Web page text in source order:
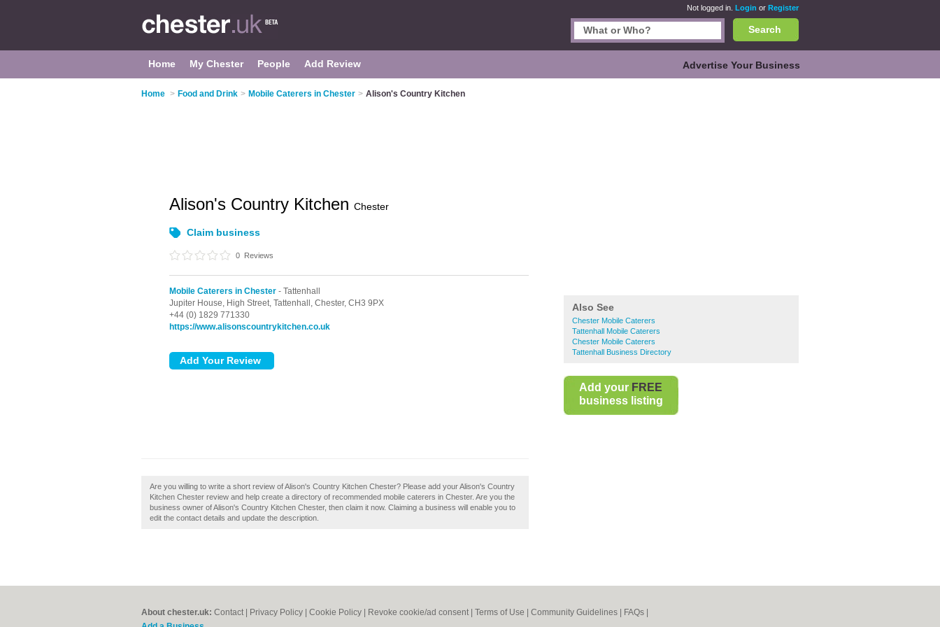
Not logged in. Login or Register
Search
Home My Chester People Add Review Advertise Your Business
Home > Food and Drink > Mobile Caterers in Chester > Alison's Country Kitchen
Also See
Chester Mobile Caterers
Tattenhall Mobile Caterers
Chester Mobile Caterers
Tattenhall Business Directory
Add your FREE
business listing
Alison's Country Kitchen Chester
Claim business
0 Reviews
Mobile Caterers in Chester - Tattenhall
Jupiter House, High Street, Tattenhall, Chester, CH3 9PX
+44 (0) 1829 771330
https://www.alisonscountrykitchen.co.uk
Are you willing to write a short review of Alison's Country Kitchen Chester? Please add your Alison's Country
Kitchen Chester review and help create a directory of recommended mobile caterers in Chester. Are you the
business owner of Alison's Country Kitchen Chester, then claim it now. Claiming a business will enable you to
edit the contact details and update the description.
About chester.uk: Contact Privacy Policy Cookie Policy Revoke cookie/ad consent | Terms of Use Community Guidelines FAQs